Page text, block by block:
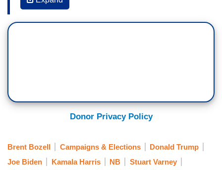
bread and butter. Vice Presidenture [sic] — Vice
President Kamala Harris — she says the next
you can throw up and see. And it’s going to be
the choice between what is about respecting the
chaos versus someone that’s called those who
Donor Privacy Policy
Brent Bozell Campaigns & Elections
Donald Trump
Joe Biden
Kamala Harris NB Stuart Varney